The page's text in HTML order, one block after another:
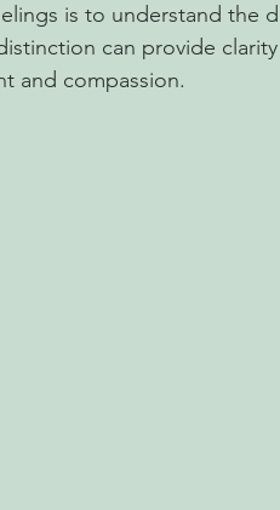
is to understand the
can provide
and compassion.